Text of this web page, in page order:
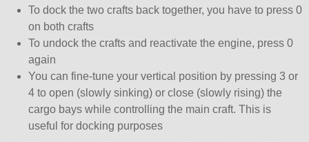
To dock the two crafts back together, you have to press 0
on both crafts
To undock the crafts and reactivate the engine, press 0
again
You can fine-tune your vertical position by pressing 3 or
4 to open (slowly sinking) or close (slowly rising) the
cargo bays while controlling the main craft. This is
useful for docking purposes